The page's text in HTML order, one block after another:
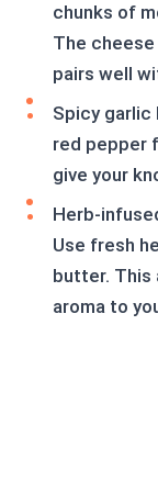
chunks of
The
pairs well
Spicy garlic
red pepper
give your
Herb-
Use fresh
butter. This
aroma to